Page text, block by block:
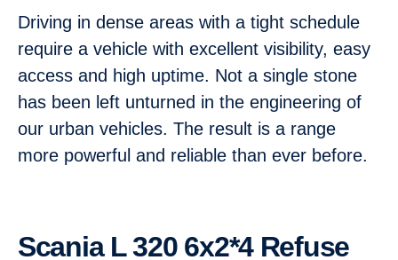
Driving in dense areas with a tight schedule
require a vehicle with excellent visibility, easy
access and high uptime. Not a single stone
has been left unturned in the engineering of
our urban vehicles. The result is a range
more powerful and reliable than ever before.
Scania L 320 6x2*4 Refuse